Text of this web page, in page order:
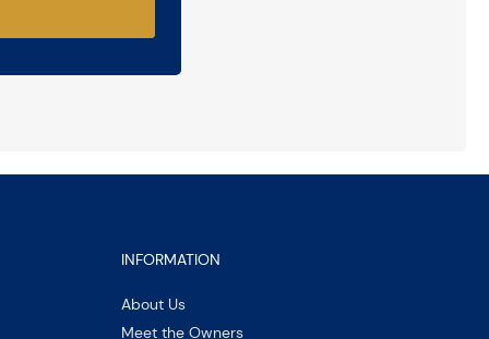
INFORMATION
About Us
Meet the Owners